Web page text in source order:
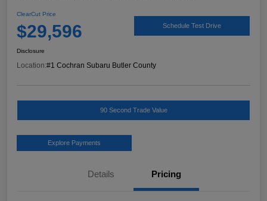
ClearCut Price
$29,596 Schedule Test Drive
Disclosure
Location:#1 Cochran Subaru Butler County
90 Second Trade Value
Explore Payments
Details Pricing